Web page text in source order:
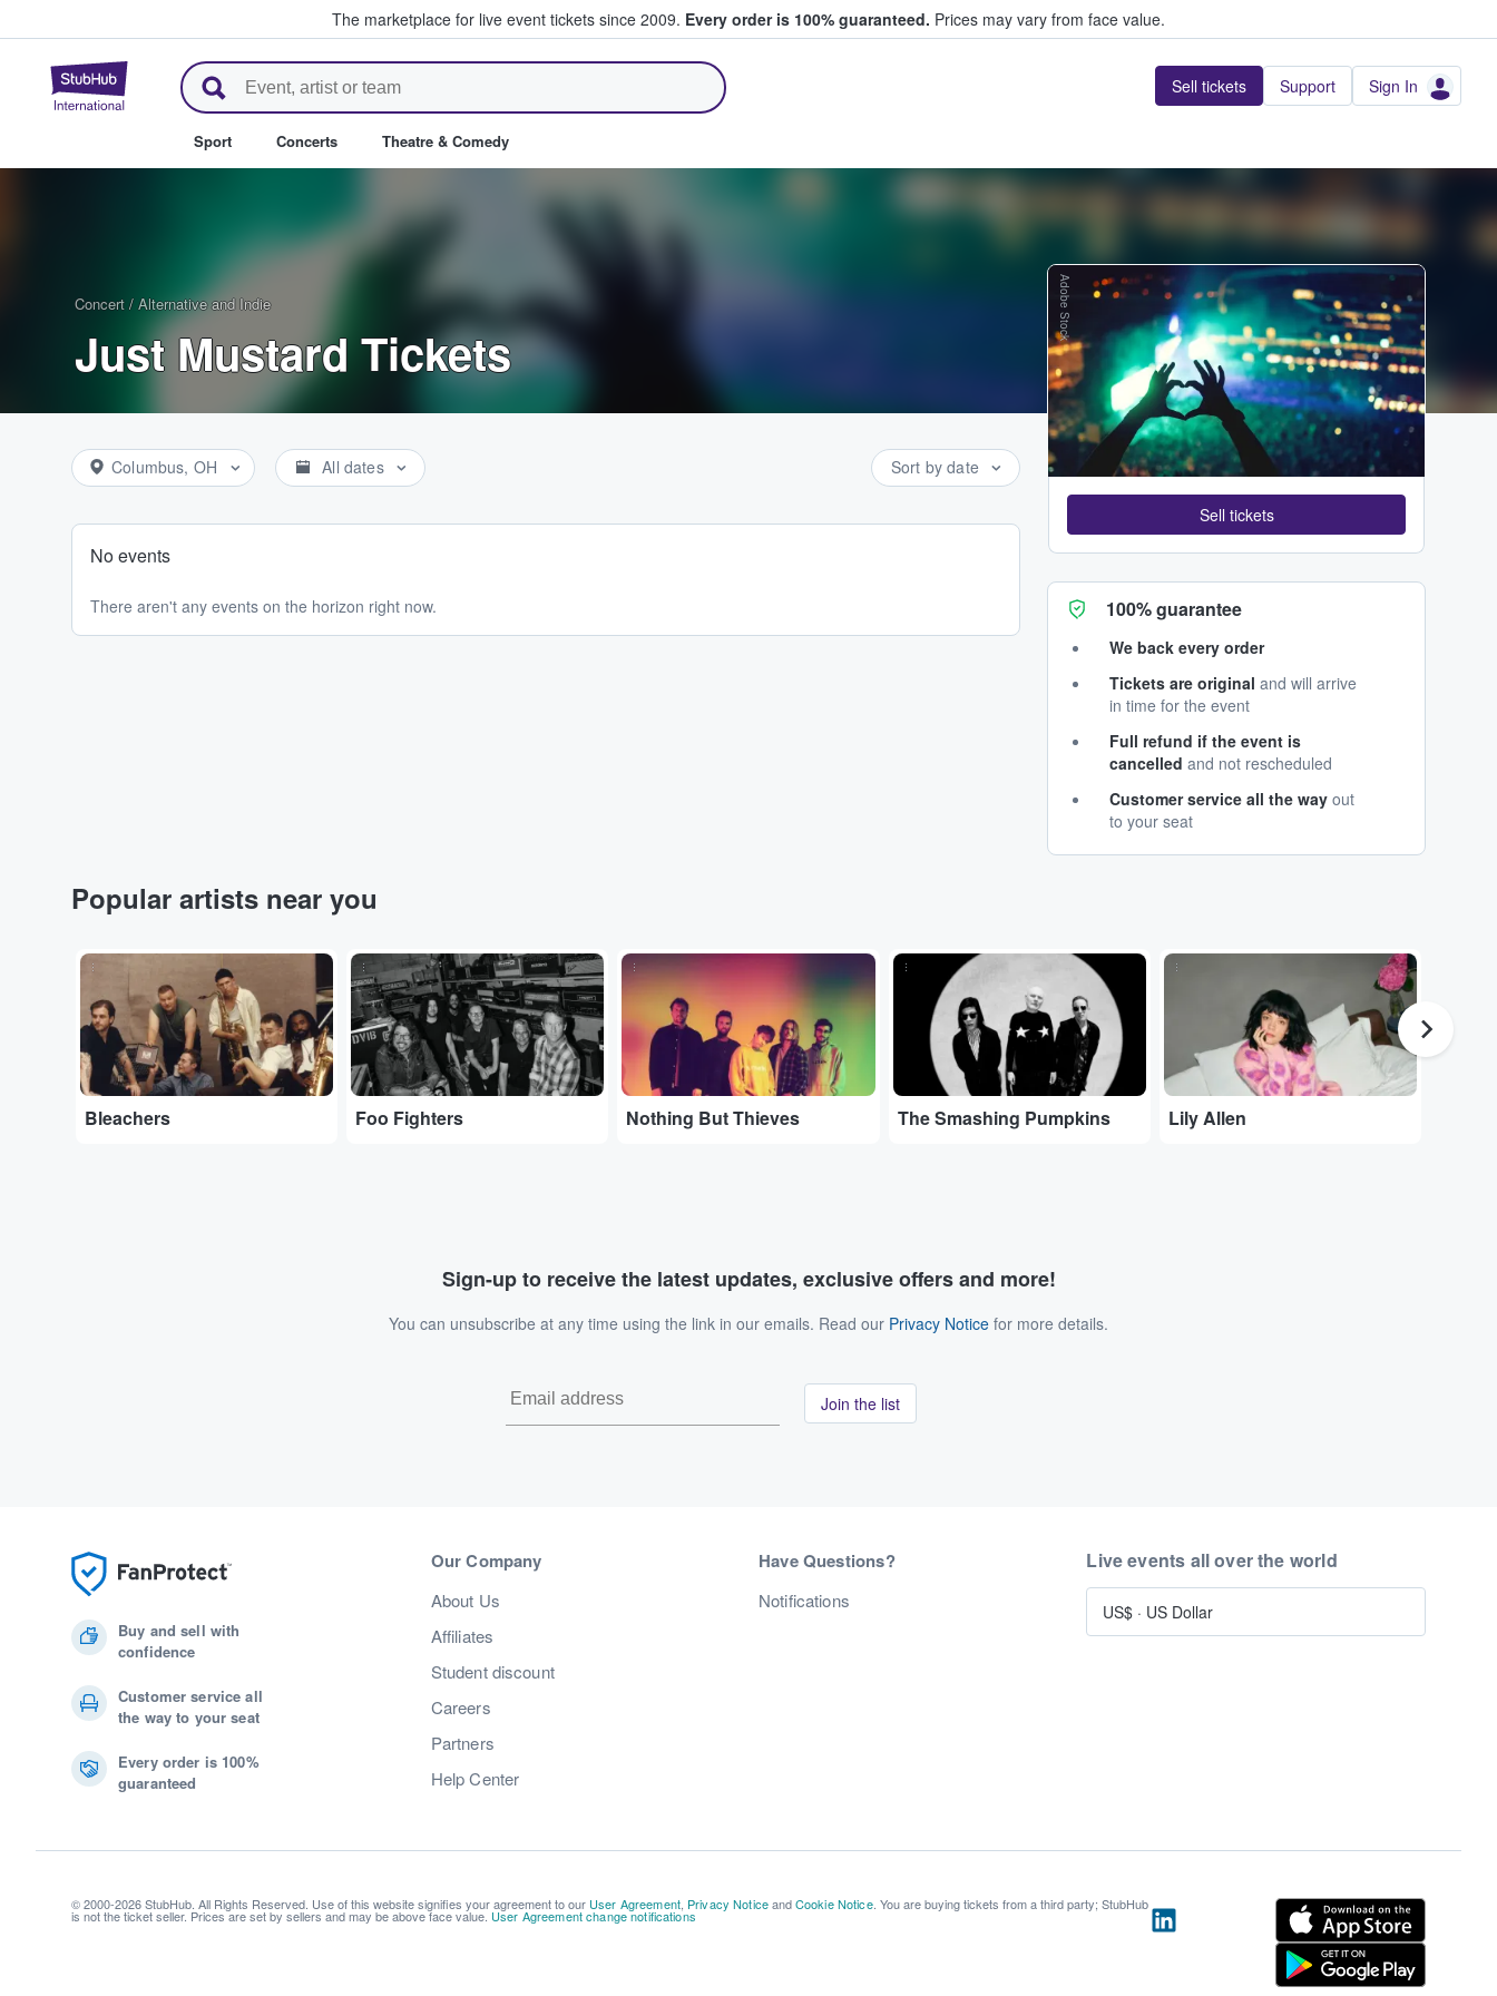
The marketplace for live event tickets since 2009. Every order is 100% guaranteed. Prices may vary from face value.
StubHub – Where Fans Buy & Sell Tickets Sell tickets Support Sign In
Sport Concerts Theatre & Comedy
Concert / Alternative and Indie
Just Mustard Tickets
Columbus, OH All dates Sort by date
No events
There aren't any events on the horizon right now.
Adobe Stock
Sell tickets
100% guarantee
We back every order
Tickets are original and will arrive
in time for the event
Full refund if the event is
cancelled and not rescheduled
Customer service all the way out
to your seat
Popular artists near you
...
Bleachers
...
Foo Fighters
...
Nothing But Thieves
...
The Smashing Pumpkins
...
Lily Allen
Sign-up to receive the latest updates, exclusive offers and more!
You can unsubscribe at any time using the link in our emails. Read our Privacy Notice for more details.
Join the list
Buy and sell with
confidence
Customer service all
the way to your seat
Every order is 100%
guaranteed
Our Company
About Us
Affiliates
Student discount
Careers
Partners
Help Center
Have Questions?
Notifications
Live events all over the world
US$ · US Dollar
© 2000-2026 StubHub. All Rights Reserved. Use of this website signifies your agreement to our User Agreement, Privacy NoticeandCookie Notice. You are buying tickets from a third party; StubHub
is not the ticket seller. Prices are set by sellers and may be above face value. User Agreement change notifications